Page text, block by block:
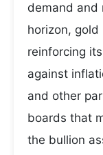
demand and
horizon, gold
reinforcing
against
and other
boards that
the bullion